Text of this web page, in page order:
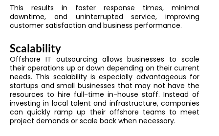
This results in faster response times, minimal
downtime, and uninterrupted service, improving
customer satisfaction and business performance.
Scalability
Offshore IT outsourcing allows businesses to scale
their operations up or down depending on their current
needs. This scalability is especially advantageous for
startups and small businesses that may not have the
resources to hire full-time in-house staff. Instead of
investing in local talent and infrastructure, companies
can quickly ramp up their offshore teams to meet
project demands or scale back when necessary.